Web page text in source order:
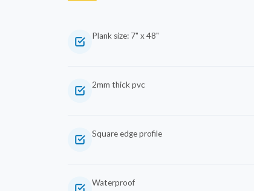
Plank size: 7" x 48"
2mm thick pvc
Square edge profile
Waterproof